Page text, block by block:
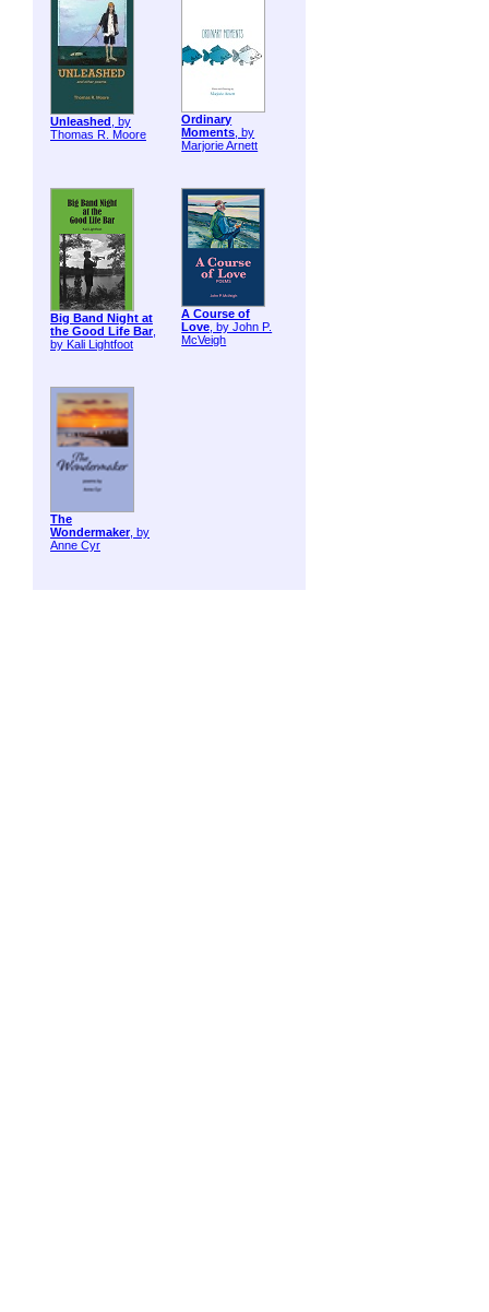
Unleashed , by
Thomas R. Moore
Ordinary
Moments, by
Marjorie Arnett
Big Band Night at
the Good Life Bar,
by Kali Lightfoot
A Course of
Love, by John P.
McVeigh
The
Wondermaker, by
Anne Cyr